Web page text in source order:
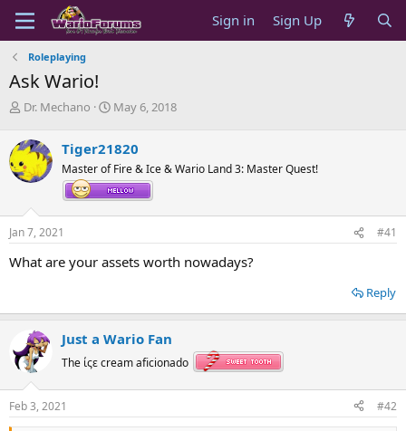
Sign in Sign Up
Roleplaying
Ask Wario!
T
r
e
a
d
t
a
t
Dr. Mechano
S
r
t
d
a
t
May 6, 2018
Tiger21820
Master of Fire & Ice & Wario Land 3: Master Quest!
Jan 7, 2021 #41
What are your assets worth nowadays?
Reply
Just a Wario Fan
The ίςε cream aficionado
Feb 3, 2021 #42